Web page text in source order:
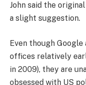
John said the
a slight suggestion.
Even though
offices relatively
in 2009), they are
obsessed with US